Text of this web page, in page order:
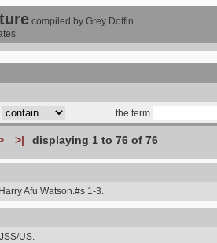
compiled by Grey Doffin
the term
>| displaying 1 to 76 of 76
Afu Watson.#s 1-3.
US.